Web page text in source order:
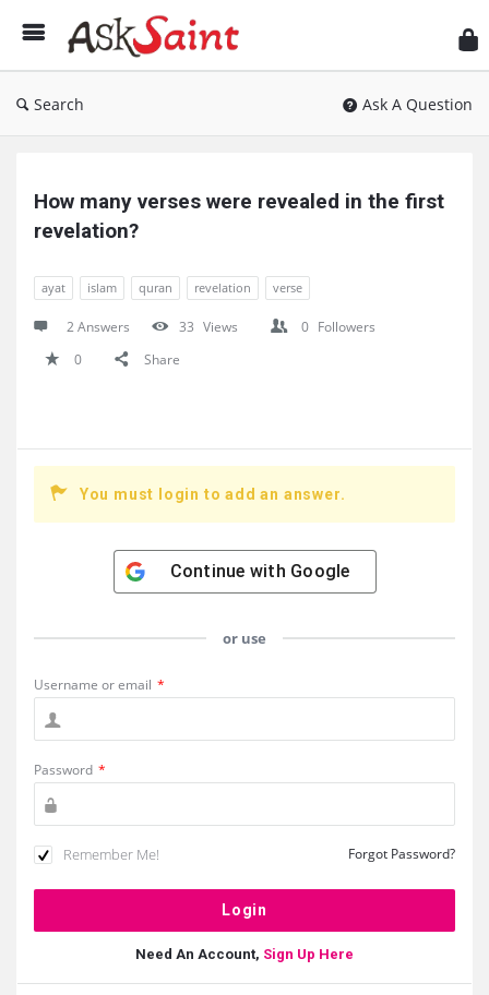
Search Ask A Question
Saint
Latest
How many verses were revealed in the first
revelation?
ayat islam quran revelation verse
2 Answers 33 Views 0 Followers
0
Share
You must login to add an answer.
Continue with Google
or use
Username or email *
Password *
Remember Me! Forgot Password?
Need An Account, Sign Up Here